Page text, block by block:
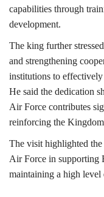
capabilities through
development.
The king further
and strengthening
institutions to
He said the dedication
Air Force contributes
reinforcing the
The visit highlighted
Air Force in supporting
maintaining a high level